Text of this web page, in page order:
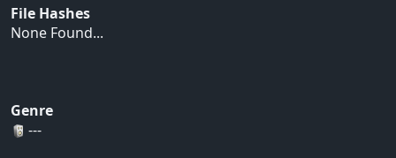
File Hashes
None Found...
Genre
---